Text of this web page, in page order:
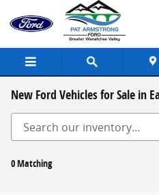
Skip to main content
New Ford Vehicles for Sale in
0 Matching